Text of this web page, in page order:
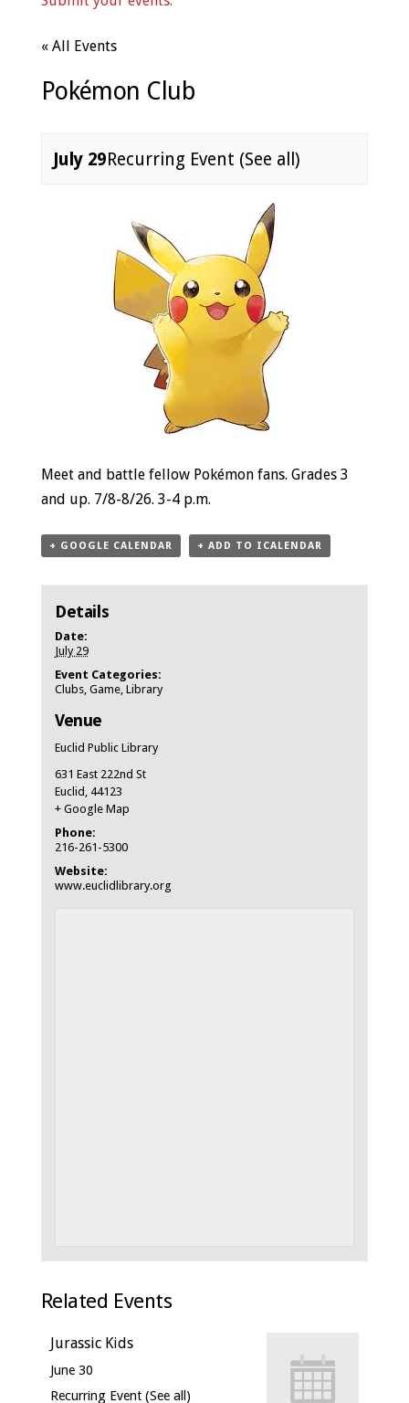
« All Events
Pokémon Club
July 29Recurring Event (See all)
Navigation
Meet and battle fellow Pokémon fans. Grades 3
and up. 7/8-8/26. 3-4 p.m.
+ GOOGLE CALENDAR + ADD TO ICALENDAR
Details
Date:
July 29
Event Categories:
Clubs, Game, Library
Venue
Euclid Public Library
631 East 222nd St
Euclid , 44123
+ Google Map
Phone:
216-261-5300
Website:
www.euclidlibrary.org
Related Events
Jurassic Kids
June 30
Recurring Event (See all)